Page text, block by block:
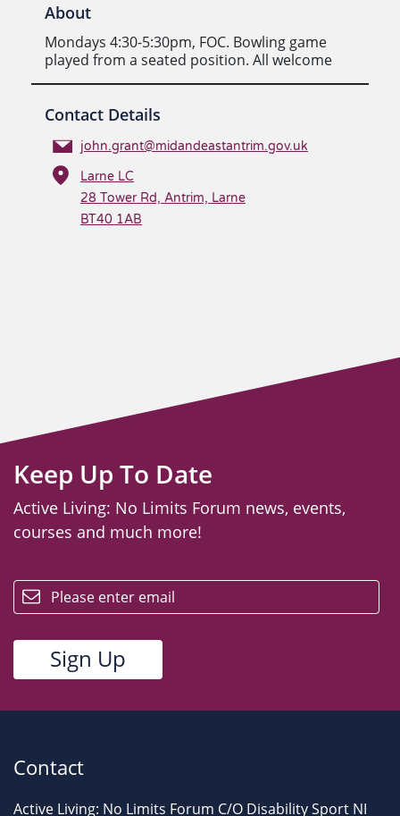
About
Mondays 4:30-5:30pm, FOC. Bowling game
played from a seated position. All welcome
Contact Details
john.grant@midandeastantrim.gov.uk
Larne LC
28 Tower Rd, Antrim, Larne
BT40 1AB
Keep Up To Date
Active Living: No Limits Forum news, events,
courses and much more!
Contact
Active Living: No Limits Forum C/O Disability Sport NI